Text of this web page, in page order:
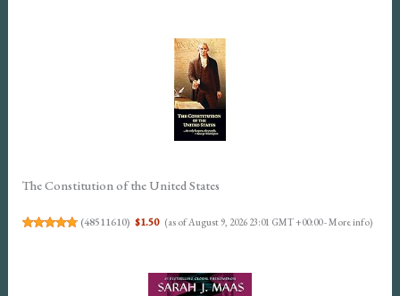
The Constitution of the United States
(48511610) $1.50 (as of August 9, 2026 23:01 GMT +00:00 -More info)